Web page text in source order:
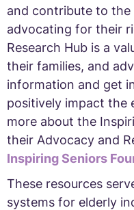
and contribute to
advocating for their
Research Hub is a
their families, and
information and get
positively impact the
more about the
their Advocacy and
Inspiring Seniors
These resources
systems for elderly